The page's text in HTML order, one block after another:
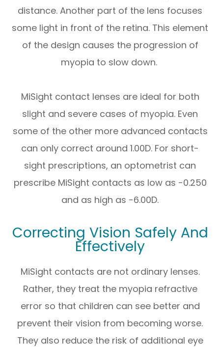
distance. Another part of the lens focuses
some light in front of the retina. This element
of the design causes the progression of
myopia to slow down.
MiSight contact lenses are ideal for both
slight and severe cases of myopia. Even
some of the other more advanced contacts
can only correct around 1.00D. For short-
sight prescriptions, an optometrist can
prescribe MiSight contacts as low as -0.250
and as high as -6.00D.
Correcting Vision Safely And
Effectively
MiSight contacts are not ordinary lenses.
Rather, they treat the myopia refractive
error so that children can see better and
prevent their vision from becoming worse.
They also reduce the risk of additional eye